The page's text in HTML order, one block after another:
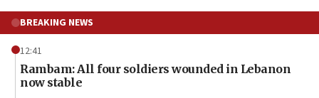
BREAKING NEWS
12:41
Rambam: All four soldiers wounded in Lebanon
now stable